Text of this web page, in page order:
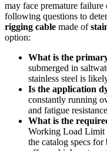
may face premature failure
following questions to
rigging cable made of
option:
What is the
submerged in
stainless steel is
Is the application
constantly running
and fatigue
What is the
Working Load Limit
the catalog specs